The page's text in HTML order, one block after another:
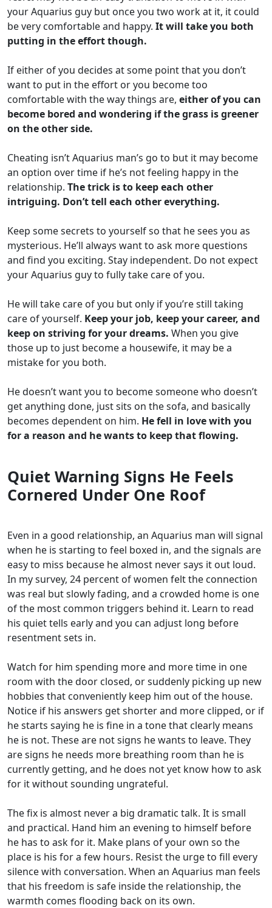
your Aquarius guy but once you two work at it, it could
be very comfortable and happy. It will take you both
putting in the effort though.
If either of you decides at some point that you don’t
want to put in the effort or you become too
comfortable with the way things are, either of you can
become bored and wondering if the grass is greener
on the other side.
Cheating isn’t Aquarius man’s go to but it may become
an option over time if he’s not feeling happy in the
relationship. The trick is to keep each other
intriguing. Don’t tell each other everything.
Keep some secrets to yourself so that he sees you as
mysterious. He’ll always want to ask more questions
and find you exciting. Stay independent. Do not expect
your Aquarius guy to fully take care of you.
He will take care of you but only if you’re still taking
care of yourself. Keep your job, keep your career, and
keep on striving for your dreams. When you give
those up to just become a housewife, it may be a
mistake for you both.
He doesn’t want you to become someone who doesn’t
get anything done, just sits on the sofa, and basically
becomes dependent on him. He fell in love with you
for a reason and he wants to keep that flowing.
Quiet Warning Signs He Feels
Cornered Under One Roof
Even in a good relationship, an Aquarius man will signal
when he is starting to feel boxed in, and the signals are
easy to miss because he almost never says it out loud.
In my survey, 24 percent of women felt the connection
was real but slowly fading, and a crowded home is one
of the most common triggers behind it. Learn to read
his quiet tells early and you can adjust long before
resentment sets in.
Watch for him spending more and more time in one
room with the door closed, or suddenly picking up new
hobbies that conveniently keep him out of the house.
Notice if his answers get shorter and more clipped, or if
he starts saying he is fine in a tone that clearly means
he is not. These are not signs he wants to leave. They
are signs he needs more breathing room than he is
currently getting, and he does not yet know how to ask
for it without sounding ungrateful.
The fix is almost never a big dramatic talk. It is small
and practical. Hand him an evening to himself before
he has to ask for it. Make plans of your own so the
place is his for a few hours. Resist the urge to fill every
silence with conversation. When an Aquarius man feels
that his freedom is safe inside the relationship, the
warmth comes flooding back on its own.